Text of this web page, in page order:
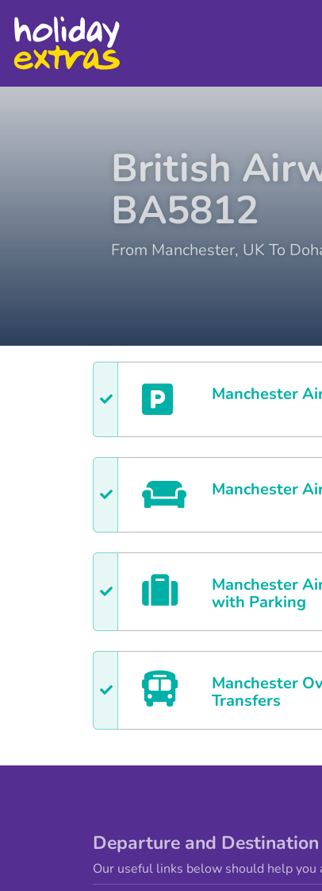
British
BA5812
From Manchester, UK To
Manchester
Manchester
Manchester
with Parking
Manchester
Transfers
Departure and
Our useful links below should help you